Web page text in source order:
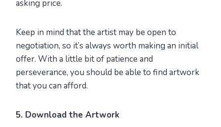
asking price.
Keep in mind that the artist may be open to
negotiation, so it’s always worth making an initial
offer. With a little bit of patience and
perseverance, you should be able to find artwork
that you can afford.
5. Download the Artwork